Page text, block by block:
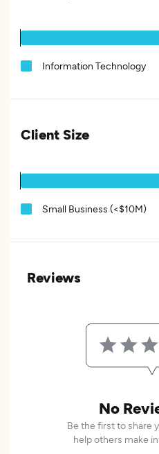
Information Technology
Client Size
Small Business (<$10M)
Reviews
No
Be the first to share
help others make